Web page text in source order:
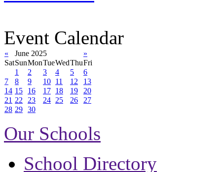
Event Calendar
« June 2025
»
SatSunMonTueWedThuFri
1
2 3 4 5
6
7
8 9 10 11 12
13
14 15 16 17 18 19
20
21 22 23 24 25 26
27
28 29 30
Our Schools
School Directory